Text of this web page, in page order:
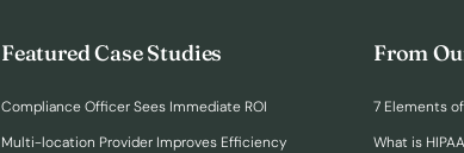
Featured Case Studies
Compliance Officer Sees Immediate ROI
Multi-location Provider Improves Efficiency
From
7 Elements
What is